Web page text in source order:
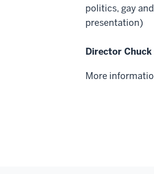
politics, gay
presentation)
Director
More